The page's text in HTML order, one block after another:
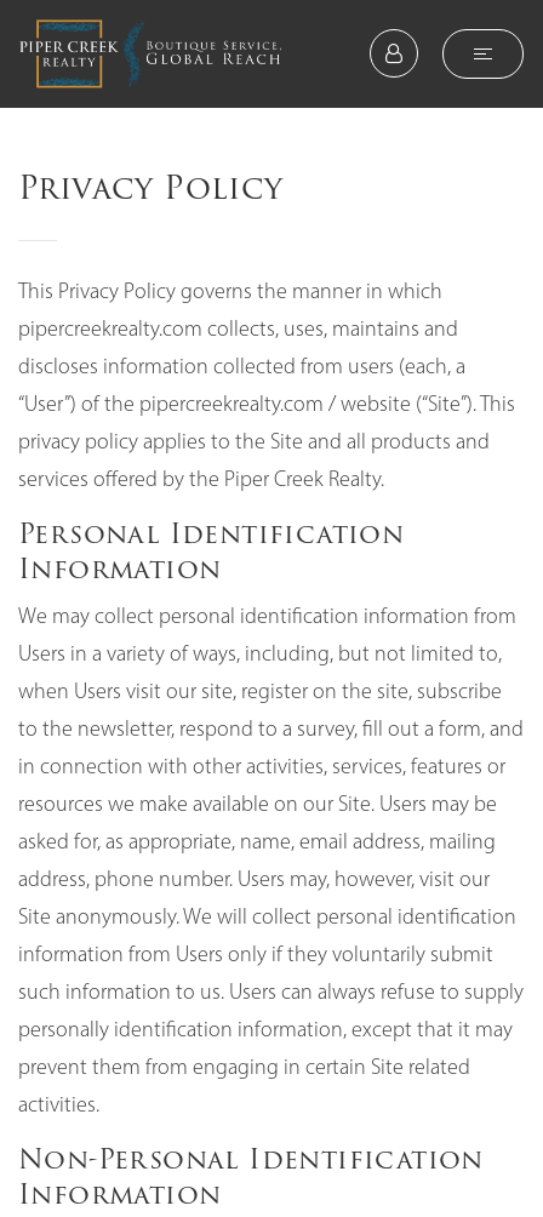
Privacy Policy
This Privacy Policy governs the manner in which
pipercreekrealty.com collects, uses, maintains and
discloses information collected from users (each, a
“User”) of the pipercreekrealty.com / website (“Site”). This
privacy policy applies to the Site and all products and
services offered by the Piper Creek Realty.
Personal Identification
Information
We may collect personal identification information from
Users in a variety of ways, including, but not limited to,
when Users visit our site, register on the site, subscribe
to the newsletter, respond to a survey, fill out a form, and
in connection with other activities, services, features or
resources we make available on our Site. Users may be
asked for, as appropriate, name, email address, mailing
address, phone number. Users may, however, visit our
Site anonymously. We will collect personal identification
information from Users only if they voluntarily submit
such information to us. Users can always refuse to supply
personally identification information, except that it may
prevent them from engaging in certain Site related
activities.
Non-Personal Identification
Information